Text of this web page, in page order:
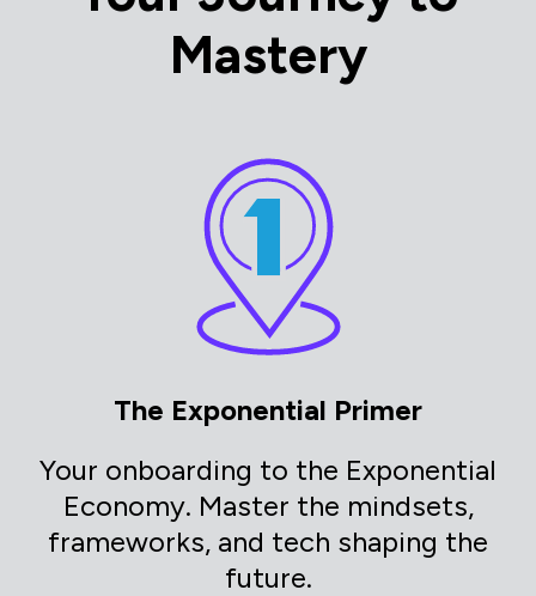
Mastery
The Exponential Primer
Your onboarding to the Exponential
Economy. Master the mindsets,
frameworks, and tech shaping the
future.